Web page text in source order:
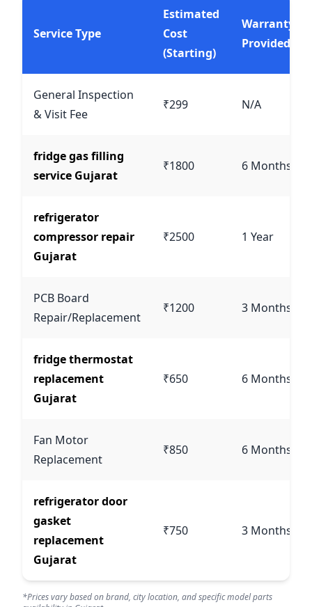
Service Type
Estimated
Cost
(Starting)
Warranty
Provided
General Inspection
& Visit Fee
₹299 N/A
fridge gas filling
service Gujarat
₹1800 6 Months
refrigerator
compressor repair
Gujarat
₹2500 1 Year
PCB Board
Repair/Replacement
₹1200 3 Months
fridge thermostat
replacement
Gujarat
₹650 6 Months
Fan Motor
Replacement
₹850 6 Months
refrigerator door
gasket
replacement
Gujarat
₹750 3 Months
*Prices vary based on brand, city location, and specific model parts